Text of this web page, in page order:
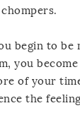
begin to
you
of your
the